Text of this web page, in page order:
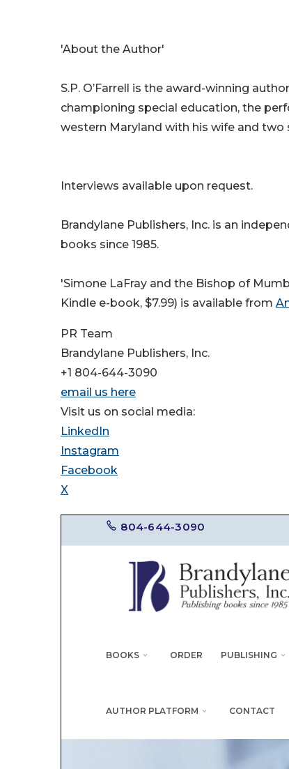
'About the Author'
S.P. O’Farrell is the award-winning
championing special education, the
western Maryland with his wife and two
Interviews available upon request.
Brandylane Publishers, Inc. is an
books since 1985.
'Simone LaFray and the Bishop of
Kindle e-book, $7.99) is available from
PR Team
Brandylane Publishers, Inc.
+1 804-644-3090
email us here
Visit us on social media:
LinkedIn
Instagram
Facebook
X